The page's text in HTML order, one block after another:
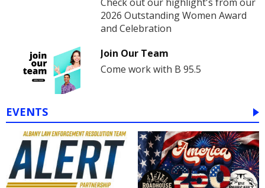
2026 Outstanding Women Award
and Celebration
Join Our Team
Come work with B 95.5
EVENTS